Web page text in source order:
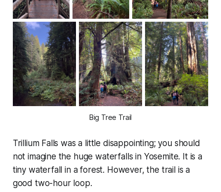
Big Tree Trail
Trillium Falls was a little disappointing; you should
not imagine the huge waterfalls in Yosemite. It is a
tiny waterfall in a forest. However, the trail is a
good two-hour loop.